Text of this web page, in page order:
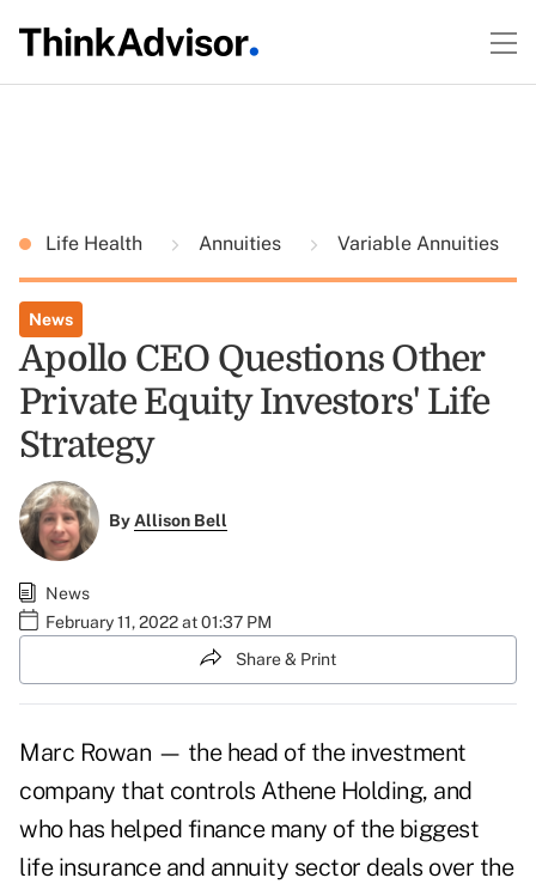
Life Health Annuities Variable Annuities
News
Apollo CEO Questions Other
Private Equity Investors' Life
Strategy
ByAllison Bell
News
February 11, 2022 at 01:37 PM
Share & Print
Marc Rowan — the head of the investment
company that controls Athene Holding, and
who has helped finance many of the biggest
life insurance and annuity sector deals over the